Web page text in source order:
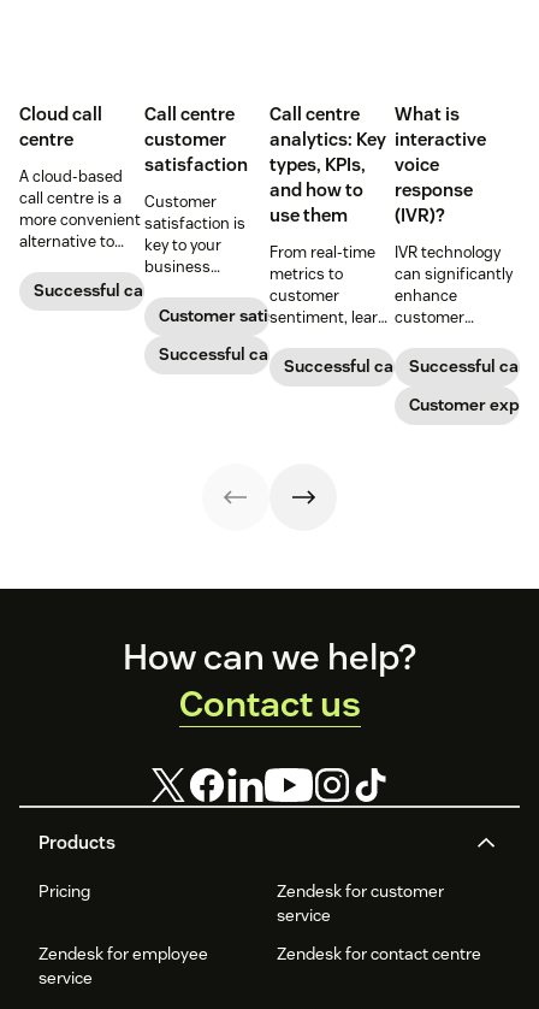
Cloud call
centre
A cloud-based
call centre is a
more convenient
alternative to
centres for many
small
Successful call centre
Call centre
customer
satisfaction
Customer
satisfaction is
key to your
business
Customer satisfaction
Successful call centre
Call centre
analytics: Key
types, KPIs,
and how to
use them
From real-time
metrics to
customer
sentiment, learn
analytics turn
support data into
Successful call centre
What is
interactive
voice
response
(IVR)?
IVR technology
can significantly
enhance
customer
operational
efficiency.
Discover what an
IVR system is
Successful call
Customer
Products
Pricing
Zendesk for customer
service
Zendesk for employee
service
Zendesk for contact centre
How can we help?
Contact us